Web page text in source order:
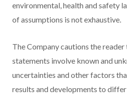
environmental, health and safety
of assumptions is not exhaustive.
The Company cautions the
statements involve known and
uncertainties and other factors
results and developments to